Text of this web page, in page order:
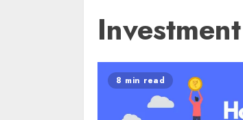
8 min read